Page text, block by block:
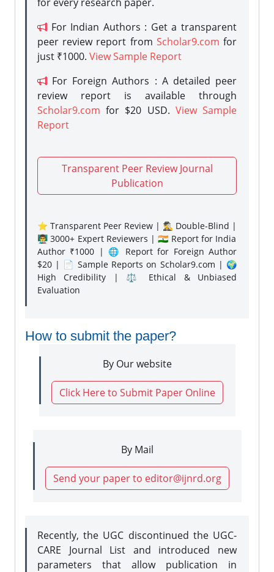
For Indian Authors : Get a transparent
peer review report from Scholar9.com for
just ₹1000. View Sample Report
For Foreign Authors : A detailed peer
review report is available through
Scholar9.com for $20 USD. View Sample
Report
Transparent Peer Review Journal
Publication
⭐ Transparent Peer Review | 🕵️‍♂️ Double-Blind |
👨‍🏫 3000+ Expert Reviewers | 🇮🇳 Report for India
Author ₹1000 | 🌐 Report for Foreign Author
$20 | 📄 Sample Reports on Scholar9.com | 🌍
High Credibility | ⚖️ Ethical & Unbiased
Evaluation
How to submit the paper?
By Our website
Click Here to Submit Paper Online
By Mail
Send your paper to editor@ijnrd.org
Recently, the UGC discontinued the UGC-
CARE Journal List and introduced new
parameters that allow publication in